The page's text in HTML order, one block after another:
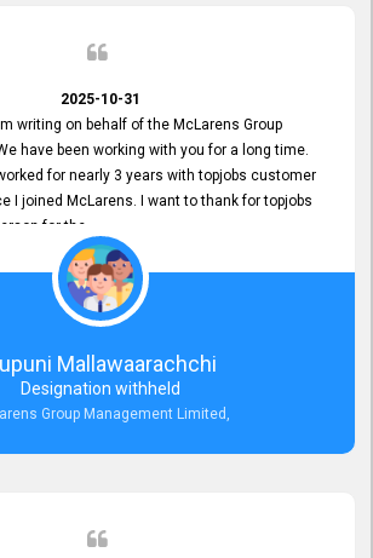
2025-10-31
writing on behalf of the McLarens Group
have been working with you for a long time.
for nearly 3 years with topjobs customer
I joined McLarens. I want to thank for topjobs
for the
started with McLarens and had no idea
topjobs. He has provided
Continues Support
times. We are really happy with their
Service for our Recruitment Efforts.
the partnership.
Mallawaarachchi
Designation withheld
Group Management Limited,